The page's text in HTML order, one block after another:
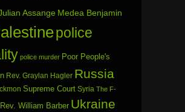
Assange Medea Benjamin
police
police murder Poor People's
Rev. Graylan Hagler Russia
Supreme Court Syria The F-
William Barber Ukraine